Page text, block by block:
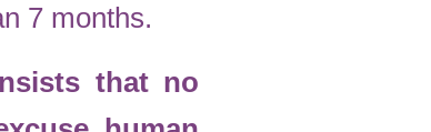
7 months.
that no